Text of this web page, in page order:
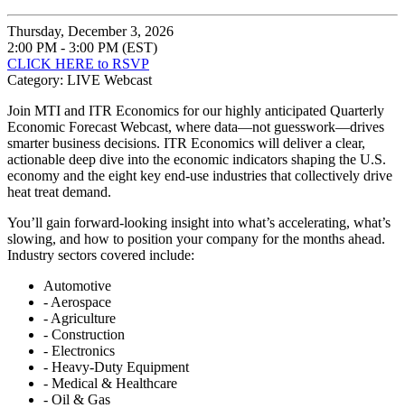
Thursday, December 3, 2026
2:00 PM - 3:00 PM (EST)
CLICK HERE to RSVP
Category: LIVE Webcast
Join MTI and ITR Economics for our highly anticipated Quarterly
Economic Forecast Webcast, where data—not guesswork—drives
smarter business decisions. ITR Economics will deliver a clear,
actionable deep dive into the economic indicators shaping the U.S.
economy and the eight key end-use industries that collectively drive
heat treat demand.
You’ll gain forward-looking insight into what’s accelerating, what’s
slowing, and how to position your company for the months ahead.
Industry sectors covered include:
Automotive
- Aerospace
- Agriculture
- Construction
- Electronics
- Heavy-Duty Equipment
- Medical & Healthcare
- Oil & Gas